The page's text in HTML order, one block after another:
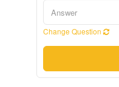
Change Question